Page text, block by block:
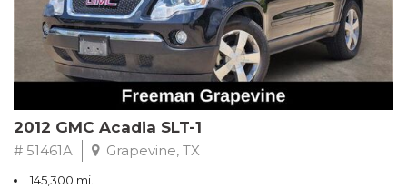
2012 GMC Acadia SLT-1
# 51461A Grapevine, TX
145,300 mi.